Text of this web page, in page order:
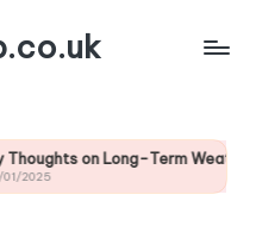
Term Weather Predictions